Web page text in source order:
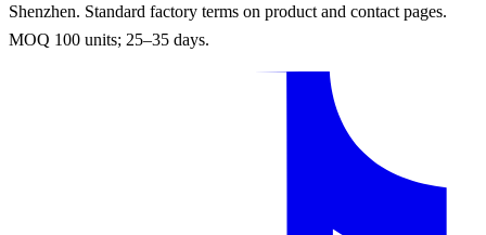
Shenzhen. Standard factory terms on product and contact pages.
MOQ 100 units; 25–35 days.